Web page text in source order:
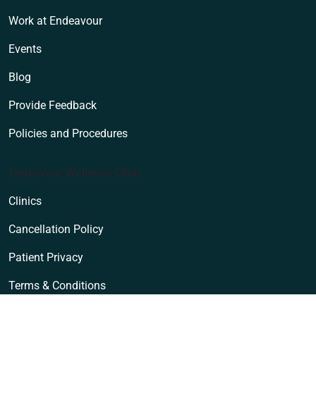
Work at Endeavour
Events
Blog
Provide Feedback
Policies and Procedures
Endeavour Wellness Clinic
Clinics
Cancellation Policy
Patient Privacy
Terms & Conditions